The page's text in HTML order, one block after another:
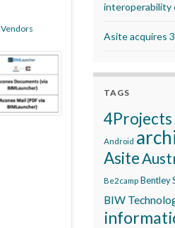
Vendors
interoperability
Asite acquires
TAGS
4Projects
Android
Asite
Be2camp Bentley
BIW